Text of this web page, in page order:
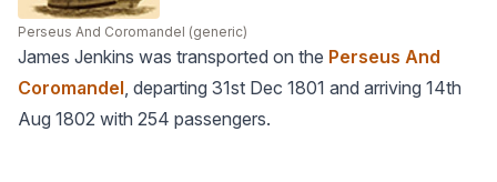
James Jenkins was transported on the Perseus And
Coromandel, departing 31st Dec 1801 and arriving 14th
Aug 1802 with 254 passengers.
Perseus And Coromandel (generic)